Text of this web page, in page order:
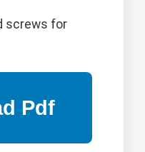
screws for